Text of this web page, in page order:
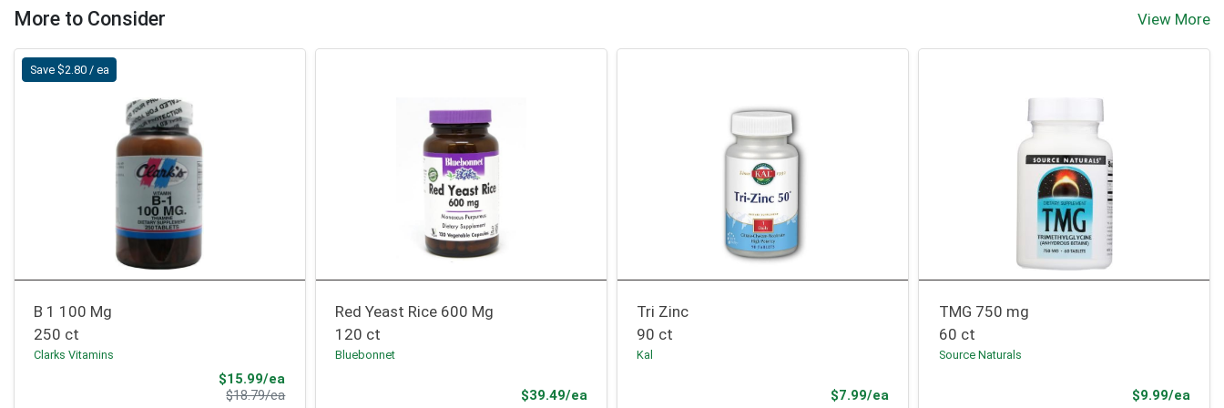
More to Consider View More
Save $2.80 / ea
B 1 100 Mg
250 ct
Clarks Vitamins
$15.99/ea
$18.79/eaProduct Price
Red Yeast Rice 600 Mg
120 ct
Bluebonnet
$39.49/eaProduct Price
Tri Zinc
90 ct
Kal
$7.99/eaProduct Price
TMG 750 mg
60 ct
Source Naturals
$9.99/ea